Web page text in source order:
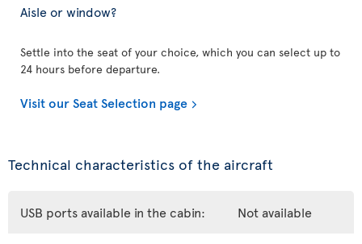
Aisle or window?
Settle into the seat of your choice, which you can select up to
24 hours before departure.
Visit our Seat Selection page
Technical characteristics of the aircraft
USB ports available in the cabin: Not available